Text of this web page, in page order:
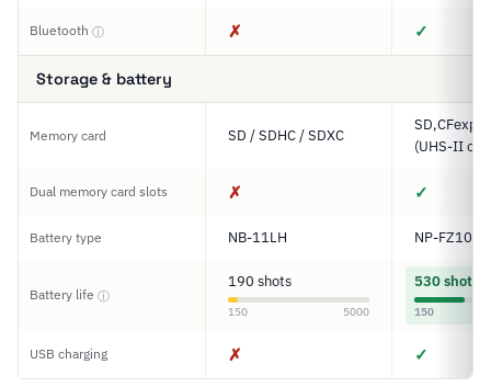
Bluetooth ⓘ ✗ ✓
Storage & battery
Memory card SD / SDHC / SDXC
(UHS-II
Dual memory card slots ✗ ✓
Battery type NB-11LH NP-FZ100
Battery life ⓘ
190 shots
150 5000
530 shots
150
USB charging ✗ ✓